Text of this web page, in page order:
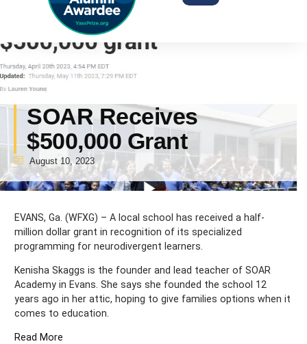
SOAR Receives
$500,000 Grant
August 10, 2023
EVANS, Ga. (WFXG) – A local school has received a half-
million dollar grant in recognition of its specialized
programming for neurodivergent learners.
Kenisha Skaggs is the founder and lead teacher of SOAR
Academy in Evans. She says she founded the school 12
years ago in her attic, hoping to give families options when it
comes to education.
Read More